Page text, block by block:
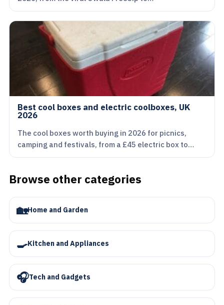
Best cool boxes and electric coolboxes, UK
2026
The cool boxes worth buying in 2026 for picnics,
camping and festivals, from a £45 electric box to…
Browse other categories
🏡Home and Garden
🍳Kitchen and Appliances
🎧Tech and Gadgets